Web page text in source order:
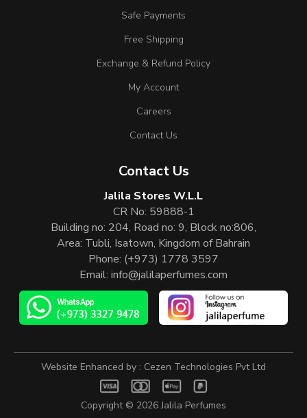
Safe Payments
Free Shipping
Exchange & Refund Policy
My Account
Careers
Contact Us
Contact Us
Jalila Stores W.L.L
CR No: 59888-1
Building no: 204, Road no: 9, Block no:806,
Area: Tubli, Isatown, Kingdom of Bahrain
Phone: (+973) 1778 3597
Email: info@jalilaperfumes.com
Copyright © 2026Jalila Perfumes
Website Enhanced by : Cezen Technologies Pvt Ltd